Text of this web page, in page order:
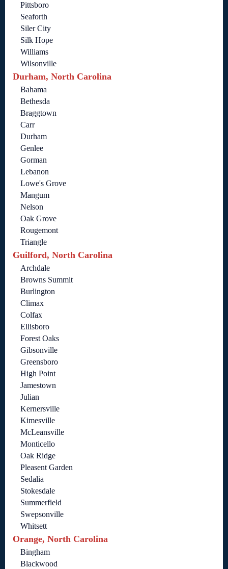
Pittsboro
Seaforth
Siler City
Silk Hope
Williams
Wilsonville
Durham, North Carolina
Bahama
Bethesda
Braggtown
Carr
Durham
Genlee
Gorman
Lebanon
Lowe's Grove
Mangum
Nelson
Oak Grove
Rougemont
Triangle
Guilford, North Carolina
Archdale
Browns Summit
Burlington
Climax
Colfax
Ellisboro
Forest Oaks
Gibsonville
Greensboro
High Point
Jamestown
Julian
Kernersville
Kimesville
McLeansville
Monticello
Oak Ridge
Pleasent Garden
Sedalia
Stokesdale
Summerfield
Swepsonville
Whitsett
Orange, North Carolina
Bingham
Blackwood